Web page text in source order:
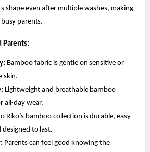
shape even after multiple washes, making
parents.
Parents:
Bamboo fabric is gentle on sensitive or
skin.
Lightweight and breathable bamboo
all-day wear.
Riko’s bamboo collection is durable, easy
designed to last.
Parents can feel good knowing the